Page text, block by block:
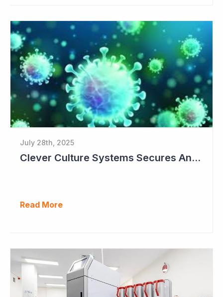
July 28th, 2025
Clever Culture Systems Secures Another Major Pharma Customer
Read More